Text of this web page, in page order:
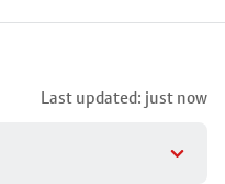
Last updated: just now